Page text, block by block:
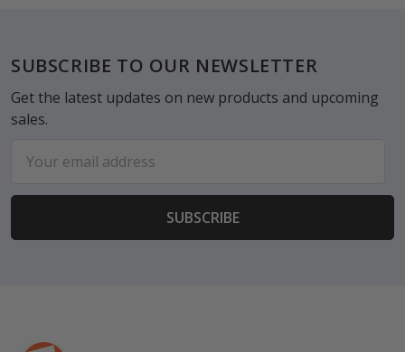
Footer
SUBSCRIBE TO OUR NEWSLETTER
Get the latest updates on new products and upcoming
sales.
Address